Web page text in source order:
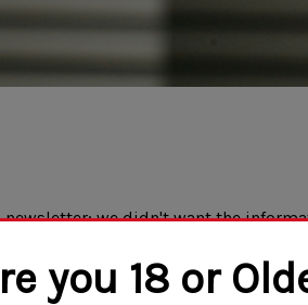
we didn't want the
the AK's standard irons leave
the classic look or want a
you 18 or